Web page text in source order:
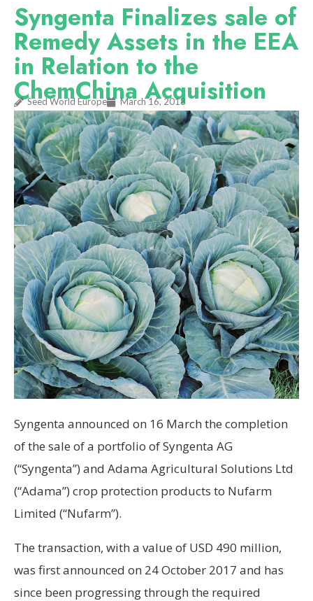
Syngenta Finalizes sale of
Remedy Assets in the EEA
in Relation to the
ChemChina Acquisition
Seed World Europe March 16, 2018
Syngenta announced on 16 March the completion
of the sale of a portfolio of Syngenta AG
(“Syngenta”) and Adama Agricultural Solutions Ltd
(“Adama”) crop protection products to Nufarm
Limited (“Nufarm”).
The transaction, with a value of USD 490 million,
was first announced on 24 October 2017 and has
since been progressing through the required